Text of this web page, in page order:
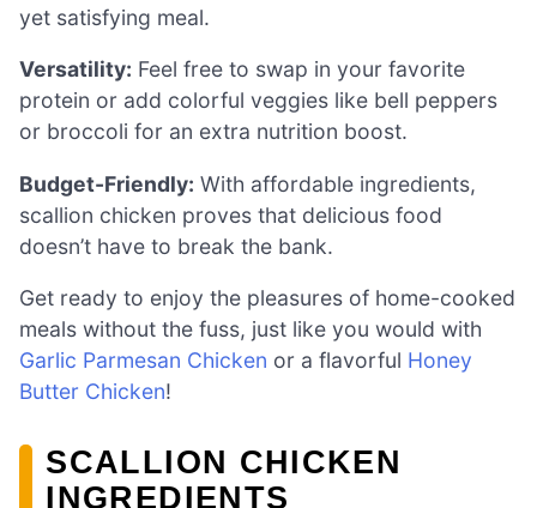
yet satisfying meal.
Versatility: Feel free to swap in your favorite
protein or add colorful veggies like bell peppers
or broccoli for an extra nutrition boost.
Budget-Friendly: With affordable ingredients,
scallion chicken proves that delicious food
doesn’t have to break the bank.
Get ready to enjoy the pleasures of home-cooked
meals without the fuss, just like you would with
Garlic Parmesan Chicken or a flavorful Honey
Butter Chicken!
SCALLION CHICKEN
INGREDIENTS